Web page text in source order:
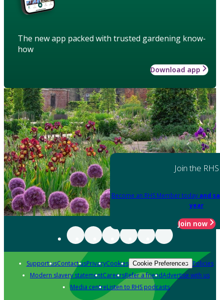
The new app packed with trusted gardening know-
how
Download app
Join the RHS
Become an RHS Member today and
year
Join now
Support usContact usPrivacyCookies Cookie Preferences Policies
Modern slavery statementCareersRefer a friendAdvertise with us
Media centreListen to RHS podcasts